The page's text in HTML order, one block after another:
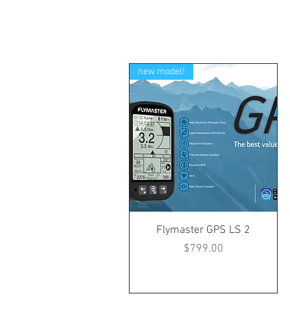
new model!
Flymaster GPS LS 2
Price
$799.00